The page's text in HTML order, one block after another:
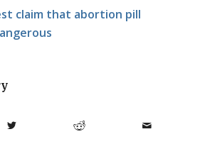
claim that abortion pill